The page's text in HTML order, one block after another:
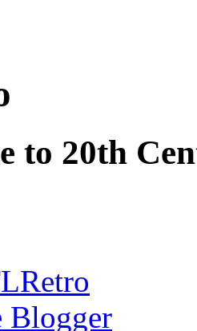
to 20th
Blogger